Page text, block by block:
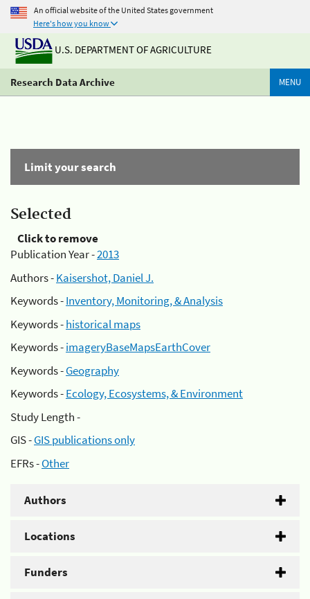
An official website of the United States government
Here's how you know
U.S. DEPARTMENT OF AGRICULTURE
Research Data Archive MENU
Limit your search
Selected
Click to remove
Publication Year -2013
Authors -Kaisershot, Daniel J.
Keywords -Inventory, Monitoring, & Analysis
Keywords -historical maps
Keywords -imageryBaseMapsEarthCover
Keywords -Geography
Keywords -Ecology, Ecosystems, & Environment
Study Length -
GIS -GIS publications only
EFRs -Other
Authors
Locations
Funders